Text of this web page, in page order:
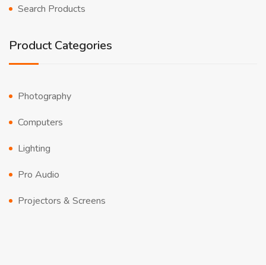
Search Products
Product Categories
Photography
Computers
Lighting
Pro Audio
Projectors & Screens